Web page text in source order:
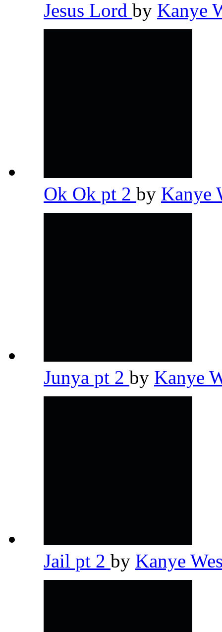
Jesus Lord by Kanye
Ok Ok pt 2 by Kanye
Junya pt 2 by Kanye
Jail pt 2 by Kanye